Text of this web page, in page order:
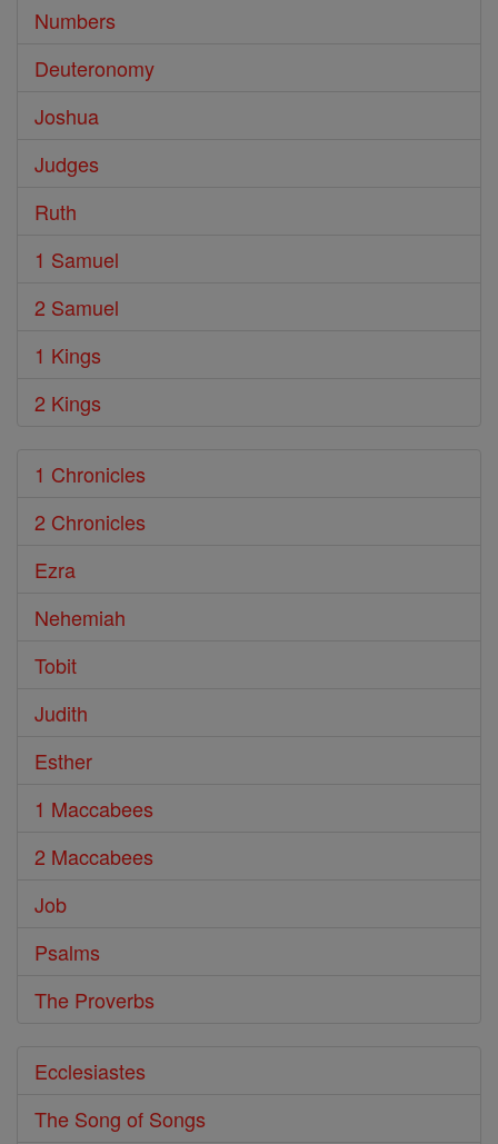
Numbers
Deuteronomy
Joshua
Judges
Ruth
1 Samuel
2 Samuel
1 Kings
2 Kings
1 Chronicles
2 Chronicles
Ezra
Nehemiah
Tobit
Judith
Esther
1 Maccabees
2 Maccabees
Job
Psalms
The Proverbs
Ecclesiastes
The Song of Songs